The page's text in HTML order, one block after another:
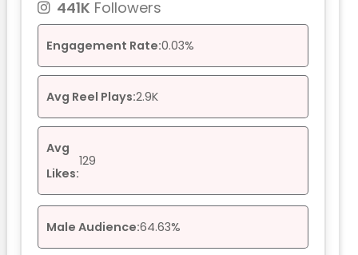
441K Followers
Engagement Rate:0.03%
Avg Reel Plays:2.9K
Avg
Likes:
129
Male Audience:64.63%